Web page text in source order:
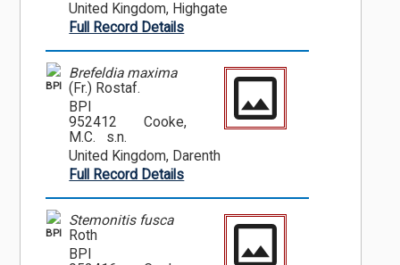
United Kingdom, Highgate
Full Record Details
BPI
Brefeldia maxima
(Fr.) Rostaf.
BPI
952412
Cooke,
M.C. s.n.
United Kingdom, Darenth
Full Record Details
BPI
Stemonitis fusca
Roth
BPI